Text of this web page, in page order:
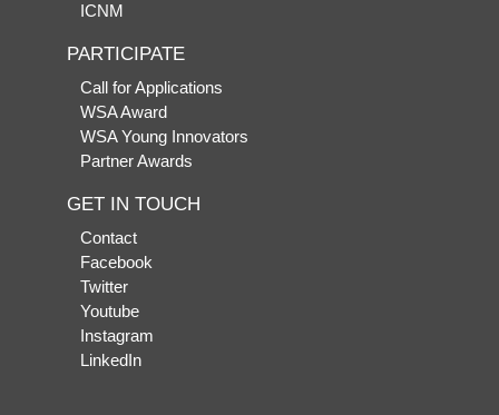
ICNM
PARTICIPATE
Call for Applications
WSA Award
WSA Young Innovators
Partner Awards
GET IN TOUCH
Contact
Facebook
Twitter
Youtube
Instagram
LinkedIn